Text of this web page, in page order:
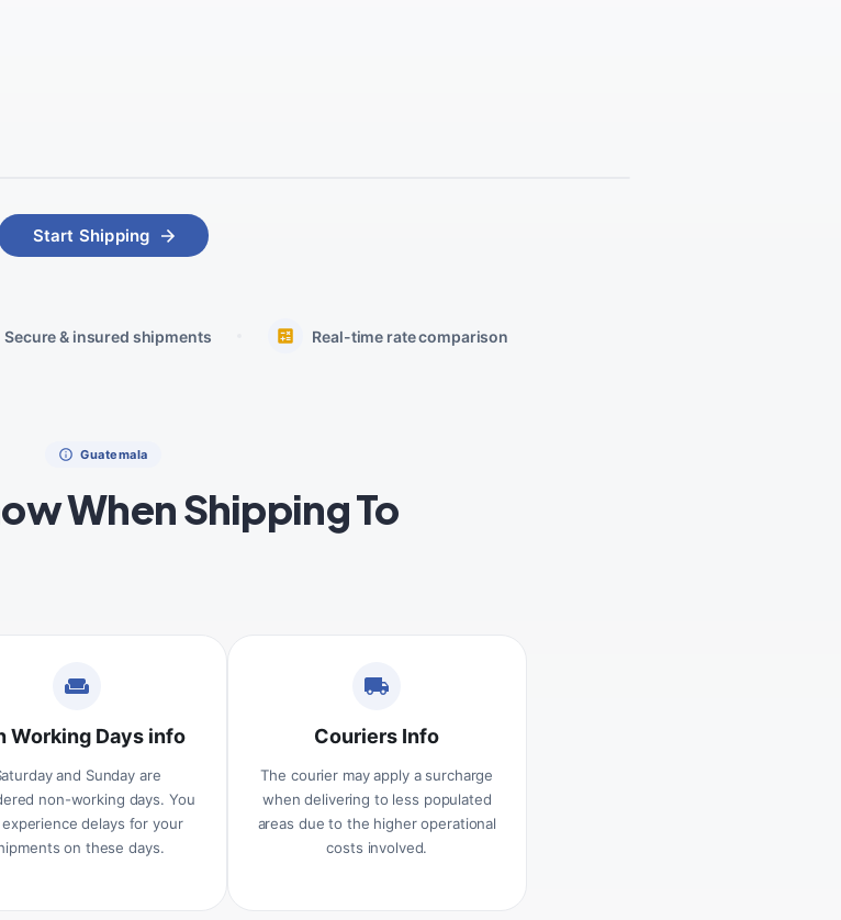
Start Shipping
Secure & insured shipments Real-time rate comparison
Guatemala
When Shipping To
Working Days info
and Sunday are
non-working days. You
experience delays for your
on these days.
Couriers Info
The courier may apply a surcharge
when delivering to less populated
areas due to the higher operational
costs involved.